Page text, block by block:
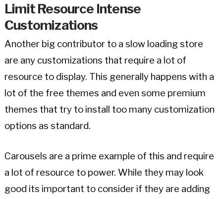
LimitResource Intense
Customizations
Another big contributor to a slow loading store
are any customizations that require a lot of
resource to display. This generally happens with a
lot of the free themes and even some premium
themes that try to install too many customization
options as standard.
Carousels are a prime example of this and require
a lot of resource to power. While they may look
good its important to consider if they are adding